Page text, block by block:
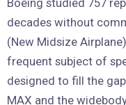
Boeing studied 757
decades without
(New Midsize
frequent subject of
designed to fill the
MAX and the